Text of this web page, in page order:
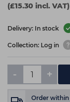
(£15.30 incl. VAT)
Delivery: In stock
Collection: Log in
- +
Order within